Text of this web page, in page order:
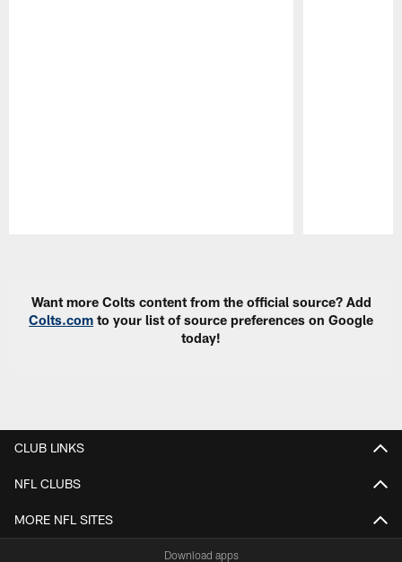
Want more Colts content from the official source? Add
Colts.com to your list of source preferences on Google
today!
CLUB LINKS
NFL CLUBS
MORE NFL SITES
Download apps